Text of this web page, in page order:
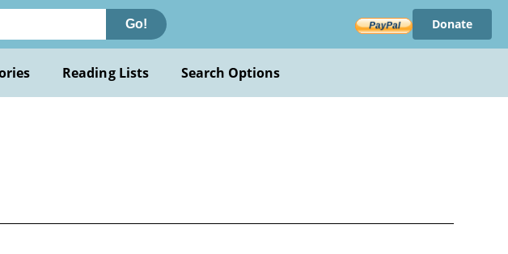
Go! Donate
Reading Lists Search Options